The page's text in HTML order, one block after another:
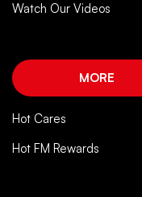
Watch Our Videos
MORE
Hot Cares
Hot FM Rewards